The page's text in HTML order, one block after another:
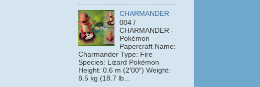
CHARMANDER
004 /
CHARMANDER -
Pokémon
Papercraft Name:
Charmander Type: Fire
Species: Lizard Pokémon
Height: 0.6 m (2′00″) Weight:
8.5 kg (18.7 lb...